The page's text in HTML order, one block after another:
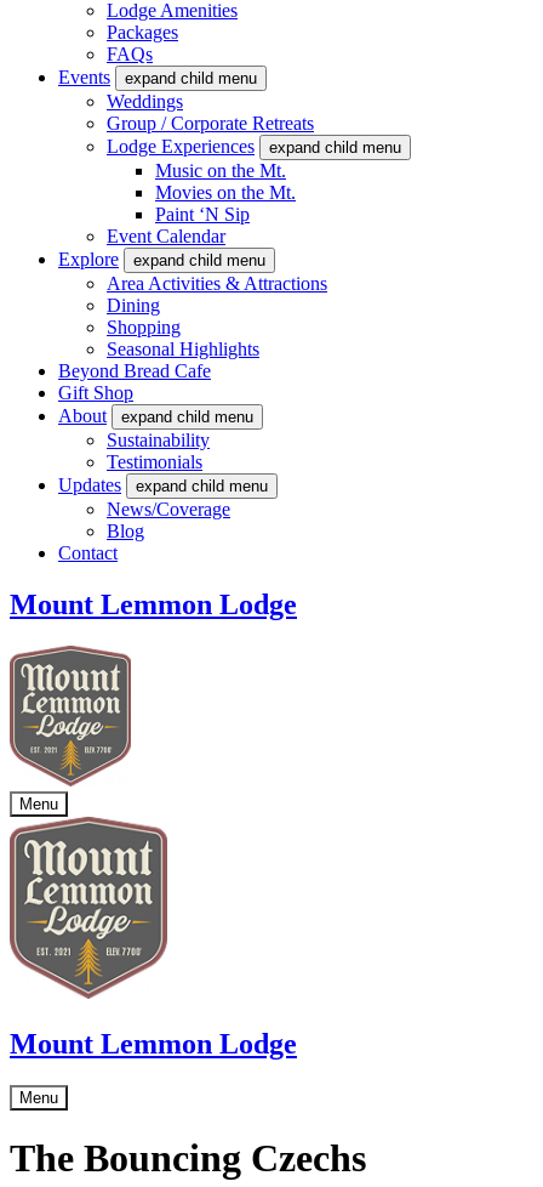
Lodge Amenities
Packages
FAQs
Events
expand child menu
Weddings
Group / Corporate Retreats
Lodge Experiences
expand child menu
Music on the Mt.
Movies on the Mt.
Paint ‘N Sip
Event Calendar
Explore
expand child menu
Area Activities & Attractions
Dining
Shopping
Seasonal Highlights
Beyond Bread Cafe
Gift Shop
About
expand child menu
Sustainability
Testimonials
Updates
expand child menu
News/Coverage
Blog
Contact
Mount Lemmon Lodge
Menu
Mount Lemmon Lodge
Menu
The Bouncing Czechs